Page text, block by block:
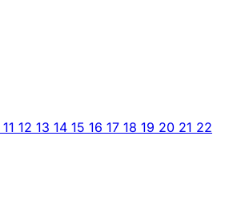
11 12 13 14 15 16 17 18 19 20 21 22